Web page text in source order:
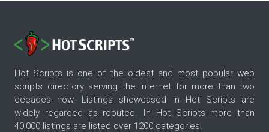
Hot Scripts is one of the oldest and most popular web
scripts directory serving the internet for more than two
decades now. Listings showcased in Hot Scripts are
widely regarded as reputed. In Hot Scripts more than
40,000 listings are listed over 1200 categories.